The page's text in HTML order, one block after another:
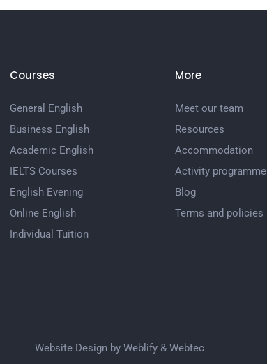
Courses
General English
Business English
Academic English
IELTS Courses
English Evening
Online English
Individual Tuition
More
Meet our team
Resources
Accommodation
Activity programme
Blog
Terms and policies
Website Design by Weblify & Webtec